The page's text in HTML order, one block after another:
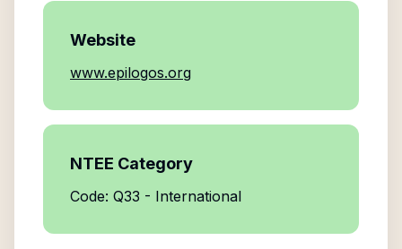
Website
www.epilogos.org
NTEE Category
Code: Q33 - International